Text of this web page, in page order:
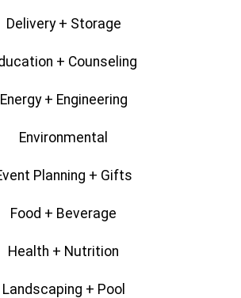
Delivery + Storage
+ Counseling
Energy + Engineering
Environmental
Planning + Gifts
Food + Beverage
Health + Nutrition
Landscaping + Pool